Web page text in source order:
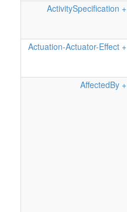
ActivitySpecification +
Actuation-Actuator-Effect +
AffectedBy +